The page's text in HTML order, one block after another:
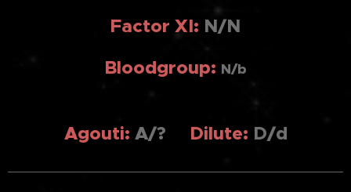
Factor XI: N/N
Bloodgroup: N/b
Agouti: A/? Dilute: D/d